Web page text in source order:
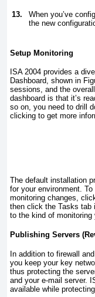
13.
When you’ve
the new
Setup Monitoring
ISA 2004 provides a
Dashboard, shown in
sessions, and the
dashboard is that it’s
so on, you need to drill
clicking to get more
The default installation
for your environment.
monitoring changes,
then click the Tasks tab
to the kind of monitoring
Publishing Servers
In addition to firewall
you keep your key
thus protecting the
and your e-mail server.
available while